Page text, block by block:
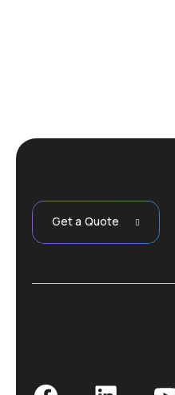
Get a Quote